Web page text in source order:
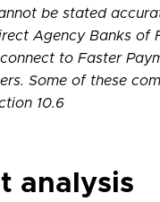
be stated
Agency Banks of
to Faster
Some of these
10.6
analysis